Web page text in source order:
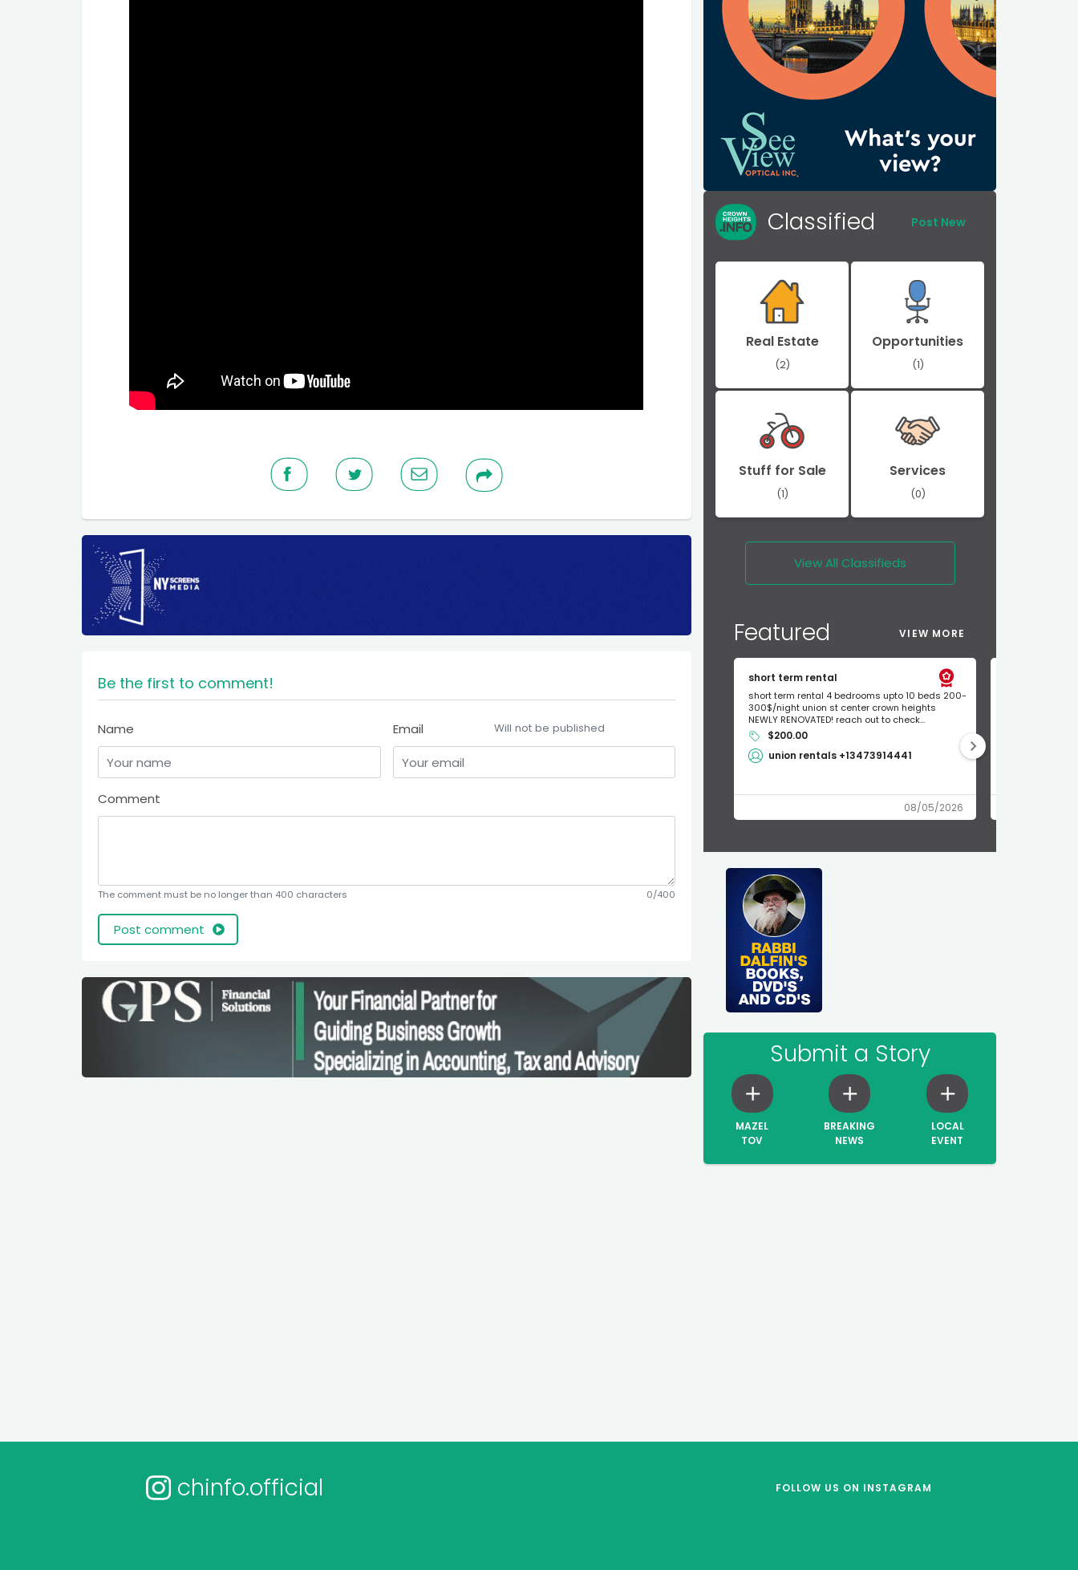
Be the first to comment!
Name Email Will not be published
Comment
The comment must be no longer than 400 characters 0/400
Classified Post New
Real Estate
(2)
Opportunities
(1)
Stuff for Sale
(1)
Services
(0)
View All Classifieds
Featured VIEW MORE
short term rental
short term rental 4 bedrooms upto 10 beds 200-
300$/night union st center crown heights
NEWLY RENOVATED! reach out to check...
$200.00
union rentals +13473914441
08/05/2026
Submit a Story
MAZEL
TOV
BREAKING
NEWS
LOCAL
EVENT
chinfo.official FOLLOW US ON INSTAGRAM